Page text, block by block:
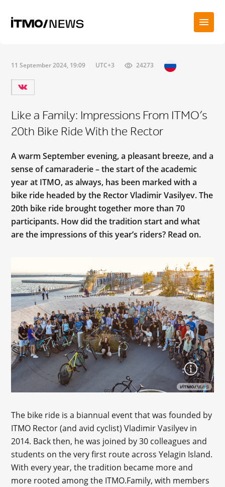
11 September 2024, 19:09 UTC+3 24273
Like a Family: Impressions From ITMO’s
20th Bike Ride With the Rector
A warm September evening, a pleasant breeze, and a
sense of camaraderie – the start of the academic
year at ITMO, as always, has been marked with a
bike ride headed by the Rector Vladimir Vasilyev. The
20th bike ride brought together more than 70
participants. How did the tradition start and what
are the impressions of this year’s riders? Read on.
The bike ride is a biannual event that was founded by
ITMO Rector (and avid cyclist) Vladimir Vasilyev in
2014. Back then, he was joined by 30 colleagues and
students on the very first route across Yelagin Island.
With every year, the tradition became more and
more rooted among the ITMO.Family, with members